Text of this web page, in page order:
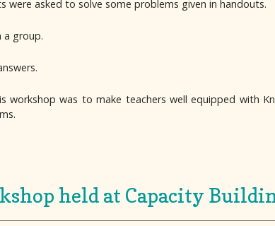
were asked to solve some problems given in handouts.
a group.
workshop was to make teachers well equipped with
held at Capacity